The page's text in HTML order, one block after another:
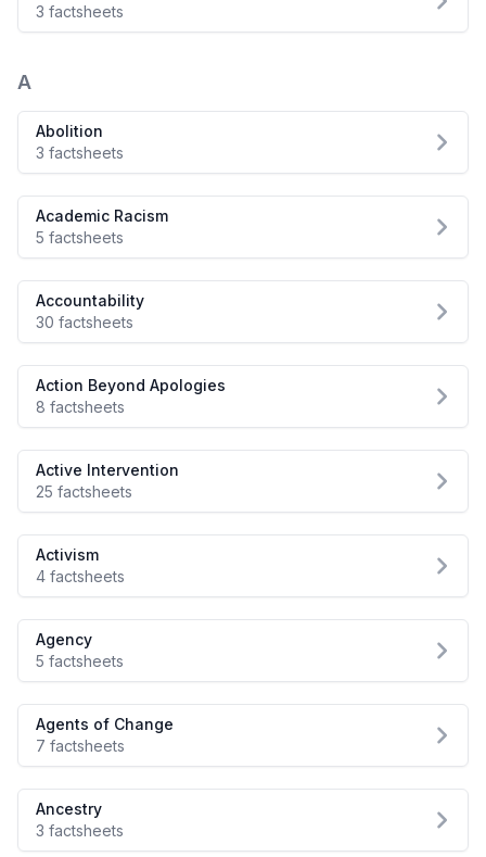
3 factsheets
A
Abolition
3 factsheets
Academic Racism
5 factsheets
Accountability
30 factsheets
Action Beyond Apologies
8 factsheets
Active Intervention
25 factsheets
Activism
4 factsheets
Agency
5 factsheets
Agents of Change
7 factsheets
Ancestry
3 factsheets